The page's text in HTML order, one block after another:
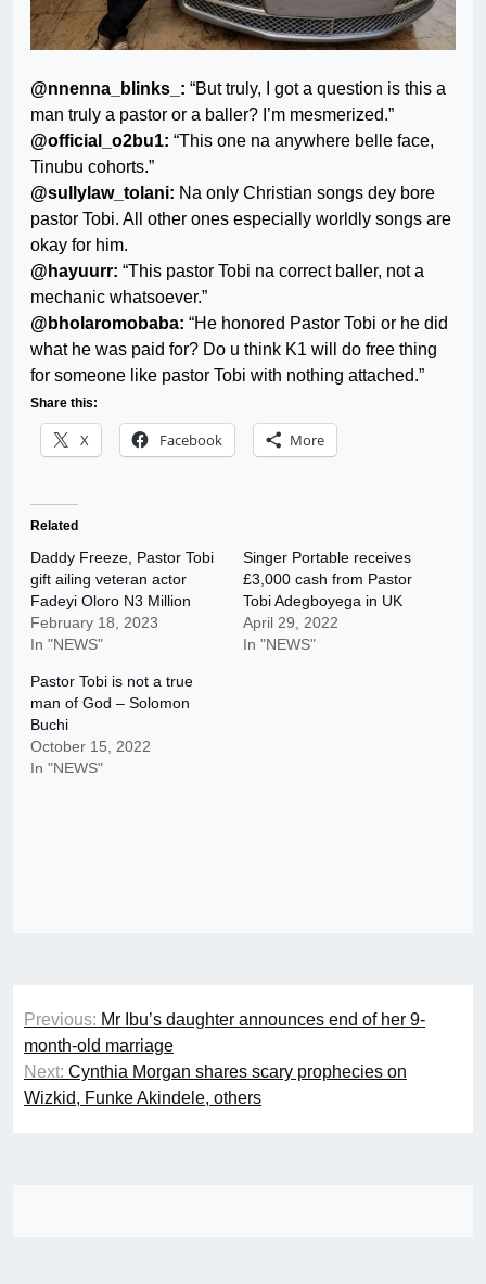
@nnenna_blinks_: “But truly, I got a question is this a
man truly a pastor or a baller? I’m mesmerized.”
@official_o2bu1: “This one na anywhere belle face,
Tinubu cohorts.”
@sullylaw_tolani: Na only Christian songs dey bore
pastor Tobi. All other ones especially worldly songs are
okay for him.
@hayuurr: “This pastor Tobi na correct baller, not a
mechanic whatsoever.”
@bholaromobaba: “He honored Pastor Tobi or he did
what he was paid for? Do u think K1 will do free thing
for someone like pastor Tobi with nothing attached.”
Share this:
X Facebook More
Related
Daddy Freeze, Pastor Tobi
gift ailing veteran actor
Fadeyi Oloro N3 Million
February 18, 2023
In "NEWS"
Singer Portable receives
£3,000 cash from Pastor
Tobi Adegboyega in UK
April 29, 2022
In "NEWS"
Pastor Tobi is not a true
man of God – Solomon
Buchi
October 15, 2022
In "NEWS"
Post
navigation
Previous: Mr Ibu’s daughter announces end of her 9-
month-old marriage
Next: Cynthia Morgan shares scary prophecies on
Wizkid, Funke Akindele, others